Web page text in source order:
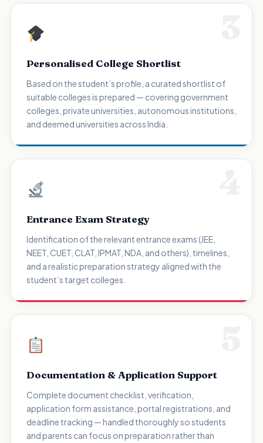
Personalised College Shortlist
Based on the student’s profile, a curated shortlist of
suitable colleges is prepared — covering government
colleges, private universities, autonomous institutions,
and deemed universities across India.
Entrance Exam Strategy
Identification of the relevant entrance exams (JEE,
NEET, CUET, CLAT, IPMAT, NDA, and others), timelines,
and a realistic preparation strategy aligned with the
student’s target colleges.
Documentation & Application Support
Complete document checklist, verification,
application form assistance, portal registrations, and
deadline tracking — handled thoroughly so students
and parents can focus on preparation rather than